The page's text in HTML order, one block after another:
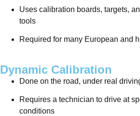
Uses calibration boards, targets,
tools
Required for many European and
Dynamic Calibration
Done on the road, under real
Requires a technician to drive at
conditions